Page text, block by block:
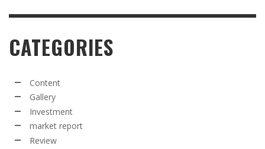
CATEGORIES
Content
Gallery
Investment
market report
Review